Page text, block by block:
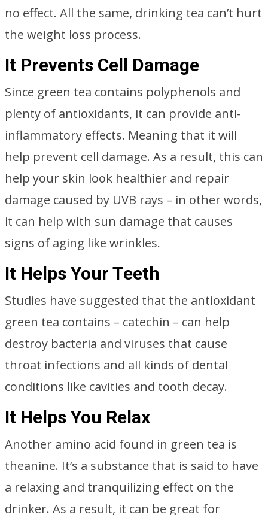
no effect. All the same, drinking tea can’t hurt
the weight loss process.
It Prevents Cell Damage
Since green tea contains polyphenols and
plenty of antioxidants, it can provide anti-
inflammatory effects. Meaning that it will
help prevent cell damage. As a result, this can
help your skin look healthier and repair
damage caused by UVB rays – in other words,
it can help with sun damage that causes
signs of aging like wrinkles.
It Helps Your Teeth
Studies have suggested that the antioxidant
green tea contains – catechin – can help
destroy bacteria and viruses that cause
throat infections and all kinds of dental
conditions like cavities and tooth decay.
It Helps You Relax
Another amino acid found in green tea is
theanine. It’s a substance that is said to have
a relaxing and tranquilizing effect on the
drinker. As a result, it can be great for